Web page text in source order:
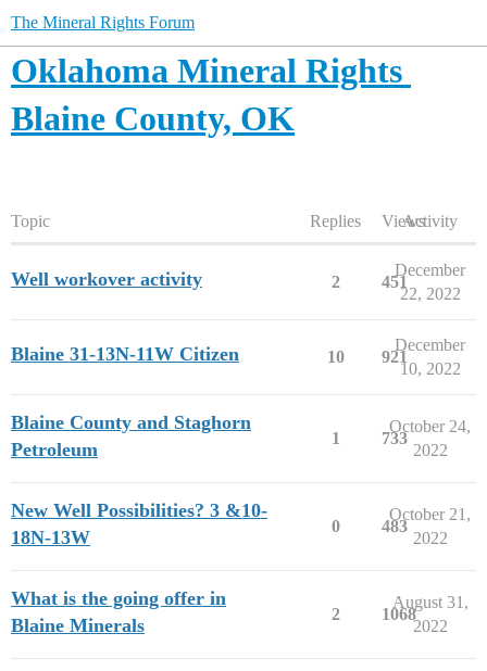
The Mineral Rights Forum
Oklahoma Mineral Rights
Blaine County, OK
Topic Replies ViewsActivity
Well workover activity 2 451
December
22, 2022
Blaine 31-13N-11W Citizen 10 921
December
10, 2022
Blaine County and Staghorn
Petroleum
1 733
October 24,
2022
New Well Possibilities? 3 &10-
18N-13W
0 483
October 21,
2022
What is the going offer in
Blaine Minerals
2 1068
August 31,
2022